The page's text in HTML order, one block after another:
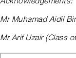
Mr Muhamad Aidil
Mr Arif Uzair (Class